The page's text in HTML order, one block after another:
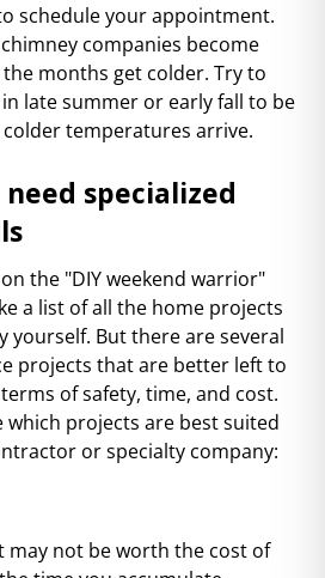
schedule your appointment.
companies become
months get colder. Try to
late summer or early fall to be
temperatures arrive.
specialized
the "DIY weekend warrior"
a list of all the home projects
yourself. But there are several
projects that are better left to
of safety, time, and cost.
which projects are best suited
or specialty company:
may not be worth the cost of